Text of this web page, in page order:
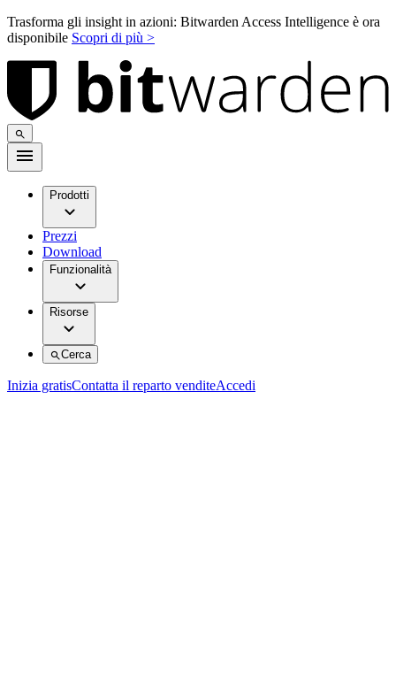
Trasforma gli insight in azioni: Bitwarden Access Intelligence è ora
disponibile Scopri di più >
Prodotti
Prezzi
Download
Funzionalità
Risorse
Cerca
Inizia gratisContatta il reparto venditeAccedi